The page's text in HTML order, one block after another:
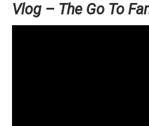
Vlog – The Go To